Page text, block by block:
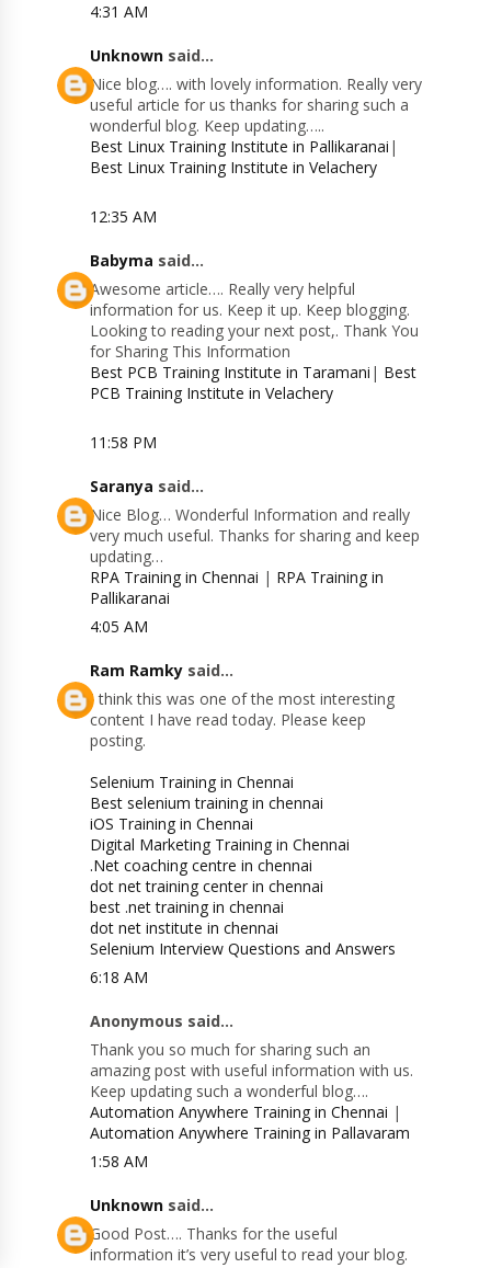
4:31 AM
Unknown said...
Nice blog…. with lovely information. Really very
useful article for us thanks for sharing such a
wonderful blog. Keep updating…..
Best Linux Training Institute in Pallikaranai |
Best Linux Training Institute in Velachery
12:35 AM
Babyma said...
Awesome article…. Really very helpful
information for us. Keep it up. Keep blogging.
Looking to reading your next post,. Thank You
for Sharing This Information
Best PCB Training Institute in Taramani | Best
PCB Training Institute in Velachery
11:58 PM
Saranya said...
Nice Blog… Wonderful Information and really
very much useful. Thanks for sharing and keep
updating…
RPA Training in Chennai | RPA Training in
Pallikaranai
4:05 AM
Ram Ramky said...
I think this was one of the most interesting
content I have read today. Please keep
posting.
Selenium Training in Chennai
Best selenium training in chennai
iOS Training in Chennai
Digital Marketing Training in Chennai
.Net coaching centre in chennai
dot net training center in chennai
best .net training in chennai
dot net institute in chennai
Selenium Interview Questions and Answers
6:18 AM
Anonymous said...
Thank you so much for sharing such an
amazing post with useful information with us.
Keep updating such a wonderful blog….
Automation Anywhere Training in Chennai |
Automation Anywhere Training in Pallavaram
1:58 AM
Unknown said...
Good Post…. Thanks for the useful
information it’s very useful to read your blog.